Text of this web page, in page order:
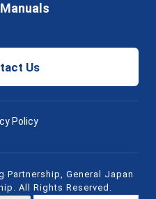
Manuals
Us
Policy
Partnership, General Japan
All Rights Reserved.